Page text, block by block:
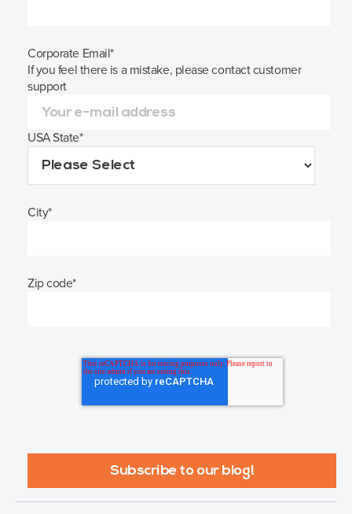
Corporate Email*
If you feel there is a mistake, please contact customer
support
USA State*
City*
Zip code*